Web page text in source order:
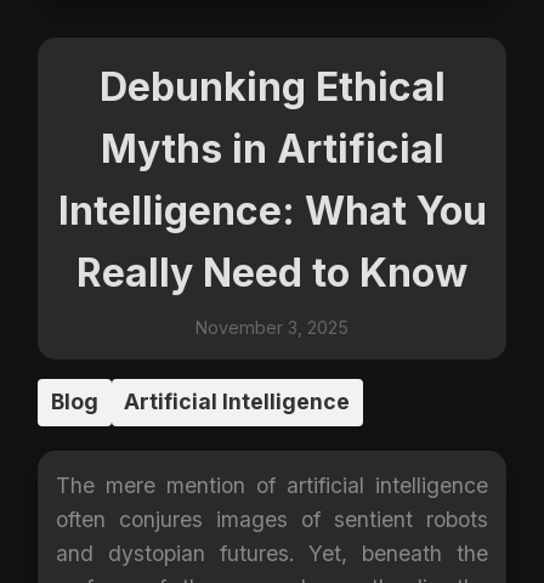
Debunking Ethical
Myths in Artificial
Intelligence: What You
Really Need to Know
November 3, 2025
Blog Artificial Intelligence
The mere mention of artificial intelligence
often conjures images of sentient robots
and dystopian futures. Yet, beneath the